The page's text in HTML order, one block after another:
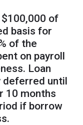
of
basis for
of the
on payroll
Loan
deferred until
10 months
if borrow